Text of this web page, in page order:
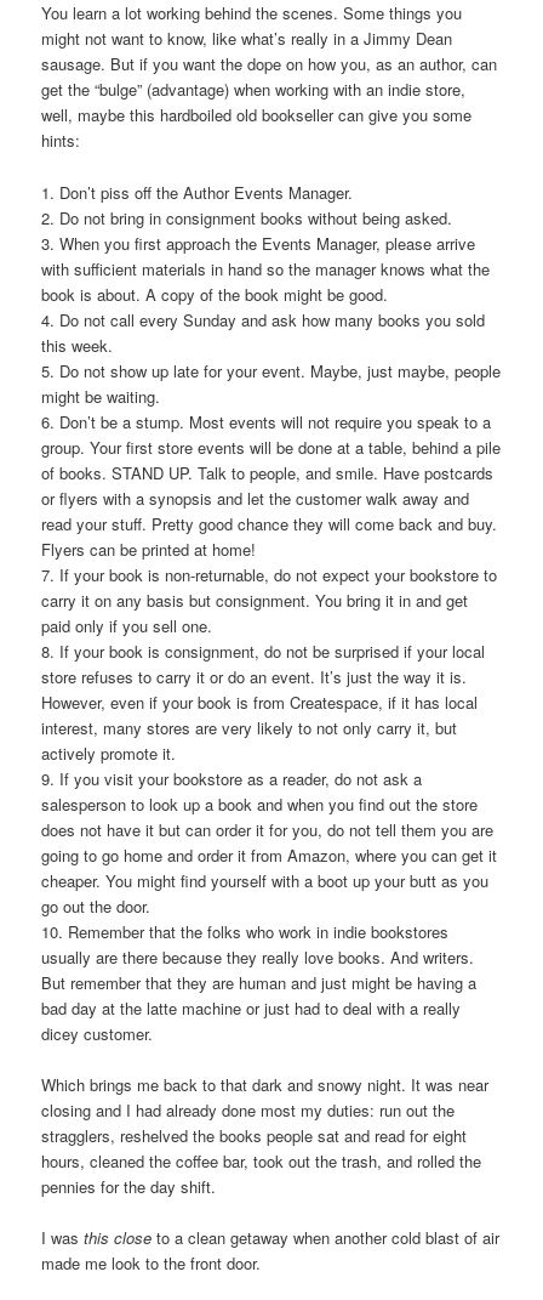
You learn a lot working behind the scenes. Some things you
might not want to know, like what’s really in a Jimmy Dean
sausage. But if you want the dope on how you, as an author, can
get the “bulge” (advantage) when working with an indie store,
well, maybe this hardboiled old bookseller can give you some
hints:
1. Don’t piss off the Author Events Manager.
2. Do not bring in consignment books without being asked.
3. When you first approach the Events Manager, please arrive
with sufficient materials in hand so the manager knows what the
book is about. A copy of the book might be good.
4. Do not call every Sunday and ask how many books you sold
this week.
5. Do not show up late for your event. Maybe, just maybe, people
might be waiting.
6. Don’t be a stump. Most events will not require you speak to a
group. Your first store events will be done at a table, behind a pile
of books. STAND UP. Talk to people, and smile. Have postcards
or flyers with a synopsis and let the customer walk away and
read your stuff. Pretty good chance they will come back and buy.
Flyers can be printed at home!
7. If your book is non-returnable, do not expect your bookstore to
carry it on any basis but consignment. You bring it in and get
paid only if you sell one.
8. If your book is consignment, do not be surprised if your local
store refuses to carry it or do an event. It’s just the way it is.
However, even if your book is from Createspace, if it has local
interest, many stores are very likely to not only carry it, but
actively promote it.
9. If you visit your bookstore as a reader, do not ask a
salesperson to look up a book and when you find out the store
does not have it but can order it for you, do not tell them you are
going to go home and order it from Amazon, where you can get it
cheaper. You might find yourself with a boot up your butt as you
go out the door.
10. Remember that the folks who work in indie bookstores
usually are there because they really love books. And writers.
But remember that they are human and just might be having a
bad day at the latte machine or just had to deal with a really
dicey customer.
Which brings me back to that dark and snowy night. It was near
closing and I had already done most my duties: run out the
stragglers, reshelved the books people sat and read for eight
hours, cleaned the coffee bar, took out the trash, and rolled the
pennies for the day shift.
I was this close to a clean getaway when another cold blast of air
made me look to the front door.